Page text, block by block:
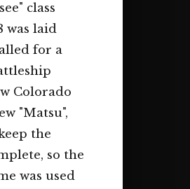
class
was laid
for a
Colorado
"Matsu",
the
so the
was used